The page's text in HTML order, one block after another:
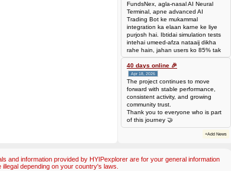
FundsNex, agla-nasal AI Neural
Terminal, apne advanced AI
Trading Bot ke mukammal
integration ka elaan karne ke liye
purjosh hai. Ibtidai simulation tests
intehai umeed-afza nataaij dikha
rahe hain, jahan users ko 85% tak
win rate dekhne ko mil rahi hai.
Hamare AI Auto-Trade ko deploy
karen ya four
40 days online 🎉
Apr 18, 2026
The project continues to move
forward with stable performance,
consistent activity, and growing
community trust.
Thank you to everyone who is part
of this journey 🤝
+Add News
and information provided by HYIPexplorer are for your general information
depending on your country's laws.